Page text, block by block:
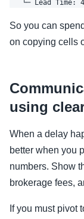
So you can
on copying cells
using
When a delay
better when you
numbers. Show
brokerage fees,
If you must pivot